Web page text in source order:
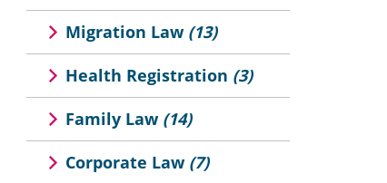
Migration Law (13)
Health Registration (3)
Family Law (14)
Corporate Law (7)